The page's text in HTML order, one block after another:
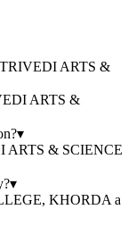
ARTS &
ARTS &
▾
ARTS & SCIENCE
▾
KHORDA a